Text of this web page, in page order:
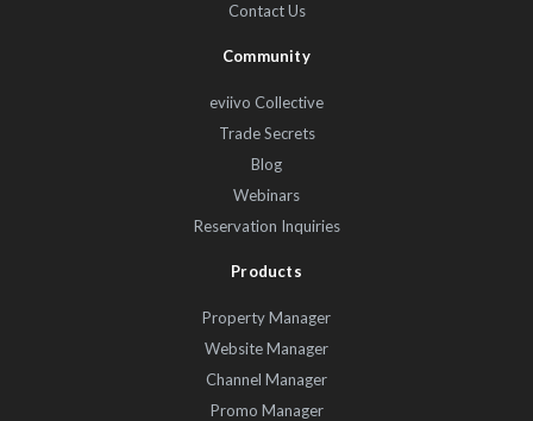
Contact Us
Community
eviivo Collective
Trade Secrets
Blog
Webinars
Reservation Inquiries
Products
Property Manager
Website Manager
Channel Manager
Promo Manager